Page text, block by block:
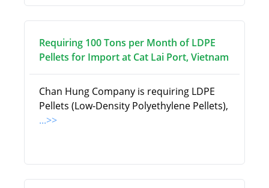
Requiring 100 Tons per Month of LDPE
Pellets for Import at Cat Lai Port, Vietnam
Chan Hung Company is requiring LDPE
Pellets (Low-Density Polyethylene Pellets),
...>>